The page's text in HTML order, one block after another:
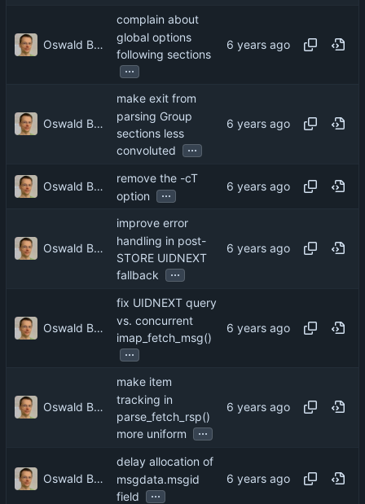
Oswald Buddenhagen
complain about
global options
following sections
...
Oswald Buddenhagen
make exit from
parsing Group
sections less
convoluted
...
Oswald Buddenhagen
remove the -cT
option
...
Oswald Buddenhagen
improve error
handling in post-
STORE UIDNEXT
fallback
...
Oswald Buddenhagen
fix UIDNEXT query
vs. concurrent
imap_fetch_msg()
...
Oswald Buddenhagen
make item
tracking in
parse_fetch_rsp()
more uniform
...
Oswald Buddenhagen
delay allocation of
msgdata.msgid
field
...